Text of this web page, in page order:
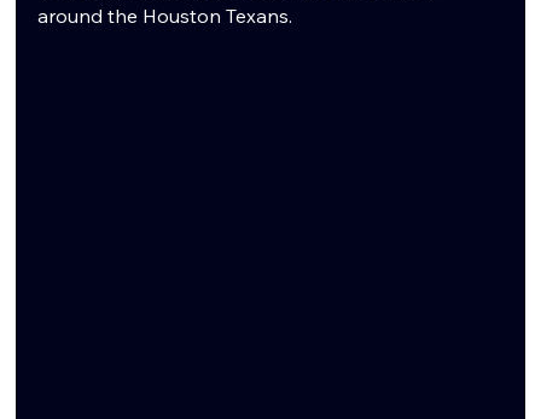
around the Houston Texans.